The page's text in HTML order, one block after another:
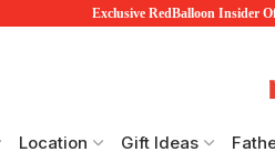
Exclusive RedBalloon Insider
vouchers
Location Gift Ideas